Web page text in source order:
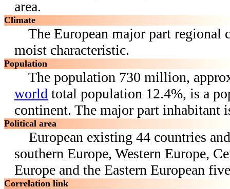
area.
Climate
The European major part regional
moist characteristic.
Population
The population 730 million,
world total population 12.4%, is a
continent. The major part inhabitant
Political area
European existing 44 countries
southern Europe, Western Europe,
Europe and the Eastern European
Correlation link